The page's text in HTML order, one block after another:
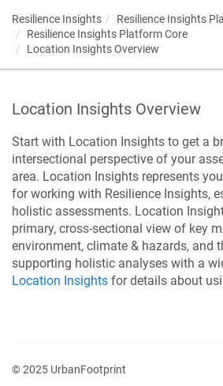
Resilience Insights
Resilience Insights
Resilience Insights Platform Core
Location Insights Overview
Location Insights Overview
Start with Location Insights to get a
intersectional perspective of your
area. Location Insights represents
for working with Resilience Insights,
holistic assessments. Location
primary, cross-sectional view of key
environment, climate & hazards, and
supporting holistic analyses with a
Location Insights for details about
© 2025 UrbanFootprint